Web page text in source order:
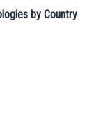
by Country